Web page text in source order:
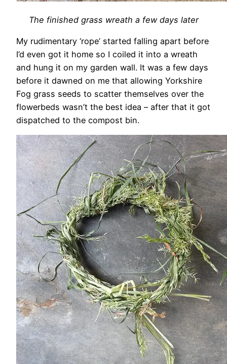
The finished grass wreath a few days later
My rudimentary ‘rope’ started falling apart before
I’d even got it home so I coiled it into a wreath
and hung it on my garden wall. It was a few days
before it dawned on me that allowing Yorkshire
Fog grass seeds to scatter themselves over the
flowerbeds wasn’t the best idea – after that it got
dispatched to the compost bin.